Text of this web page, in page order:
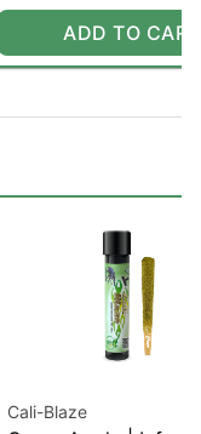
ADD TO CART
Cali-Blaze